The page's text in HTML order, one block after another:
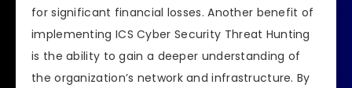
for significant financial losses. Another benefit of
implementing ICS Cyber Security Threat Hunting
is the ability to gain a deeper understanding of
the organization’s network and infrastructure. By